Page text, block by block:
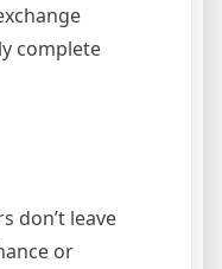
complete
don’t leave
or